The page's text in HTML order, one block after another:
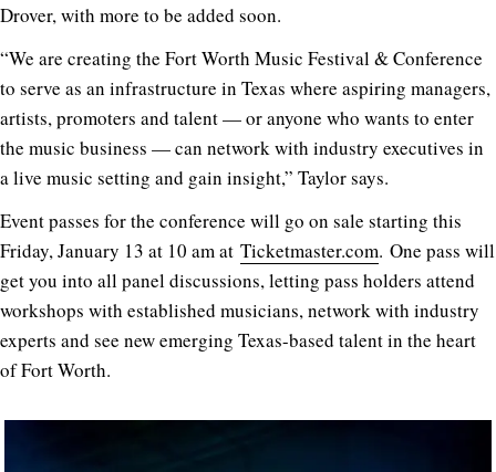
Drover, with more to be added soon.
“We are creating the Fort Worth Music Festival & Conference
to serve as an infrastructure in Texas where aspiring managers,
artists, promoters and talent — or anyone who wants to enter
the music business — can network with industry executives in
a live music setting and gain insight,” Taylor says.
Event passes for the conference will go on sale starting this
Friday, January 13 at 10 am at Ticketmaster.com. One pass will
get you into all panel discussions, letting pass holders attend
workshops with established musicians, network with industry
experts and see new emerging Texas-based talent in the heart
of Fort Worth.